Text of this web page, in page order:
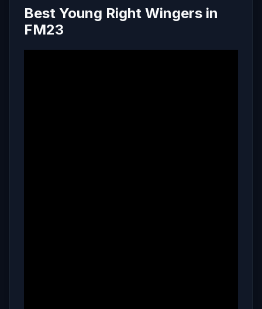
Best Young Right Wingers in
FM23